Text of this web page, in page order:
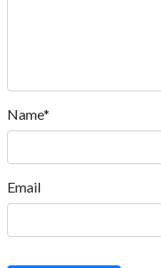
Name*
Email